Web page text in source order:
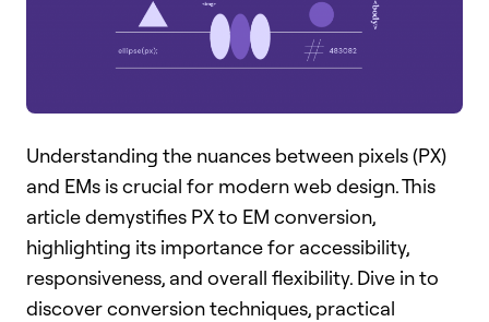
Understanding the nuances between pixels (PX)
and EMs is crucial for modern web design. This
article demystifies PX to EM conversion,
highlighting its importance for accessibility,
responsiveness, and overall flexibility. Dive in to
discover conversion techniques, practical